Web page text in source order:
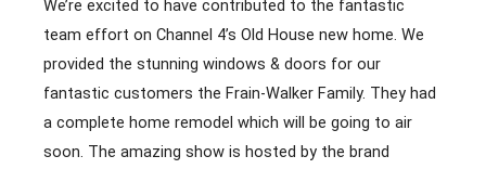
We’re excited to have contributed to the fantastic
team effort on Channel 4’s Old House new home. We
provided the stunning windows & doors for our
fantastic customers the Frain-Walker Family. They had
a complete home remodel which will be going to air
soon. The amazing show is hosted by the brand